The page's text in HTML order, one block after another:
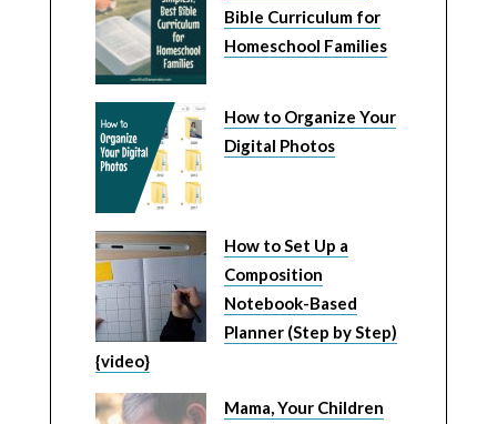
Bible Curriculum for
Homeschool Families
How to Organize Your
Digital Photos
How to Set Up a
Composition
Notebook-Based
Planner (Step by Step)
{video}
Mama, Your Children